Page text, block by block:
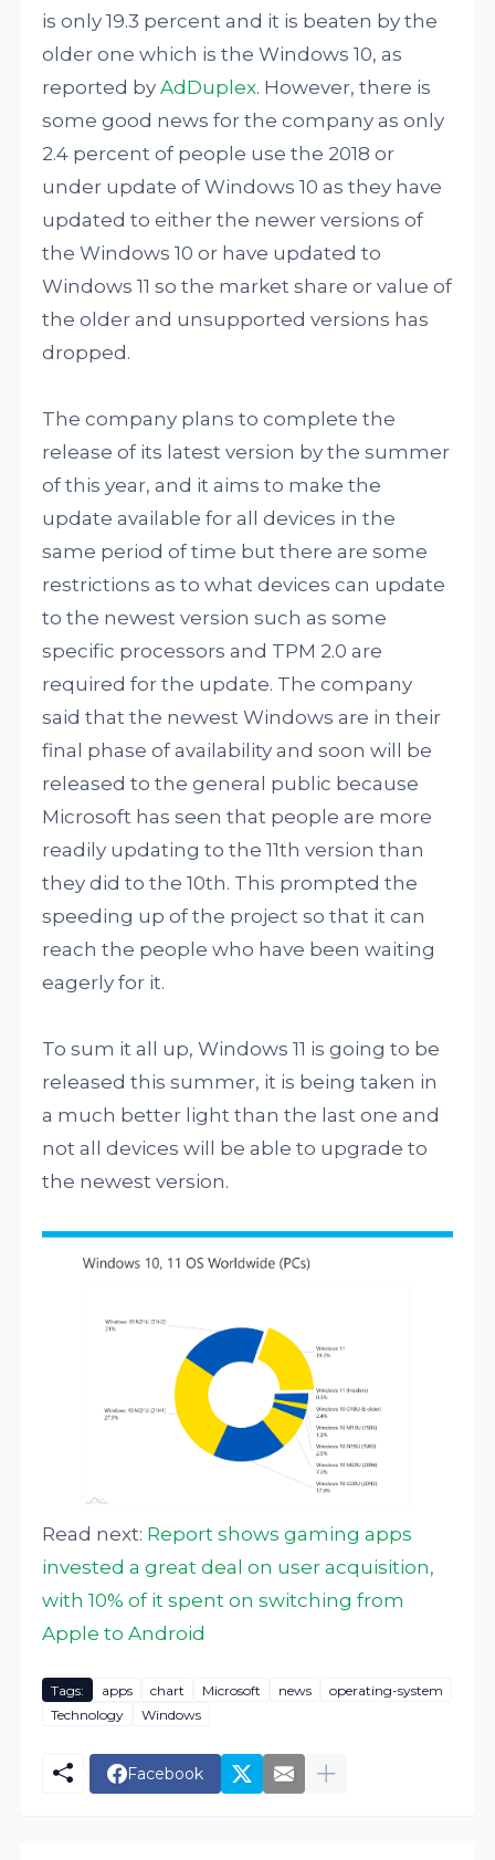
is only 19.3 percent and it is beaten by the
older one which is the Windows 10, as
reported byAdDuplex. However, there is
some good news for the company as only
2.4 percent of people use the 2018 or
under update of Windows 10 as they have
updated to either the newer versions of
the Windows 10 or have updated to
Windows 11 so the market share or value of
the older and unsupported versions has
dropped.
The company plans to complete the
release of its latest version by the summer
of this year, and it aims to make the
update available for all devices in the
same period of time but there are some
restrictions as to what devices can update
to the newest version such as some
specific processors and TPM 2.0 are
required for the update. The company
said that the newest Windows are in their
final phase of availability and soon will be
released to the general public because
Microsoft has seen that people are more
readily updating to the 11th version than
they did to the 10th. This prompted the
speeding up of the project so that it can
reach the people who have been waiting
eagerly for it.
To sum it all up, Windows 11 is going to be
released this summer, it is being taken in
a much better light than the last one and
not all devices will be able to upgrade to
the newest version.
Read next: Report shows gaming apps
invested a great deal on user acquisition,
with 10% of it spent on switching from
Apple to Android
Tags: apps chart Microsoft news
operating-system
Technology
Windows
Facebook